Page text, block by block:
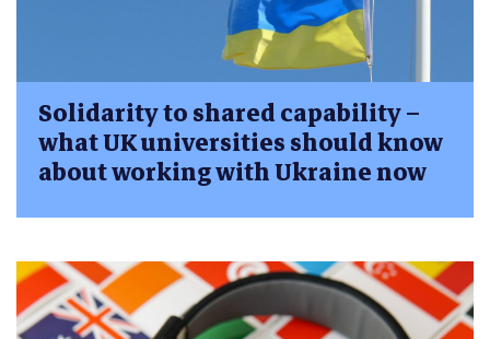
Solidarity to shared capability –
what UK universities should know
about working with Ukraine now